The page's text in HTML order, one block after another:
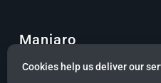
Cookies help us deliver our
Manjaro
© Copyright 2022 Manjaro